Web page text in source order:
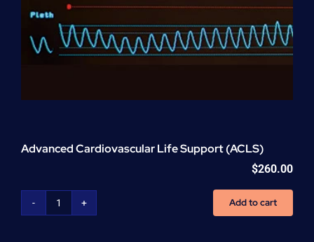
Advanced Cardiovascular Life Support (ACLS)
$260.00
Advanced
Add to cart